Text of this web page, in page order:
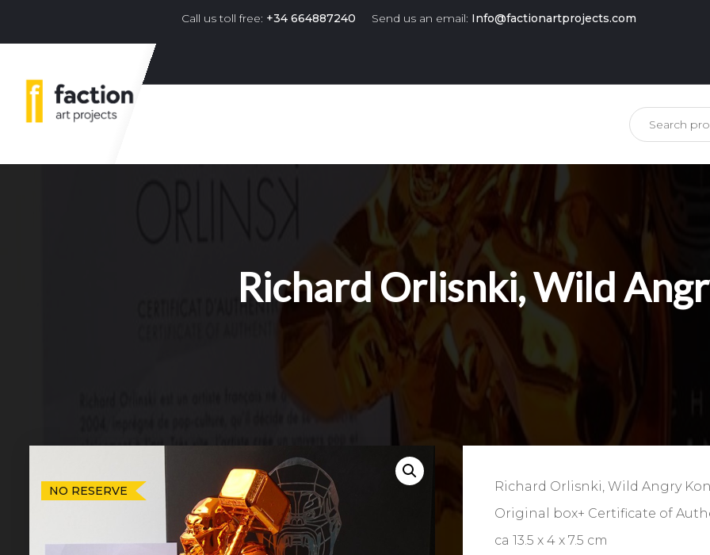
Call us toll free: +34 664887240 Send us an email: Info@factionartprojects.com
Richard Orlisnki, Wild
NO RESERVE
Richard Orlisnki, Wild Angry
Original box+ Certificate of
ca 13.5 x 4 x 7.5 cm